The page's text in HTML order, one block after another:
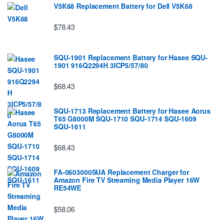
V5K68 Replacement Battery for Dell V5K68
$78.43
SQU-1901 Replacement Battery for Hasee SQU-
1901 916Q2294H 3ICP5/57/80
$68.43
SQU-1713 Replacement Battery for Hasee Aorus
T65 G8000M SQU-1710 SQU-1714 SQU-1609
SQU-1611
$68.43
FA-0603000SUA Replacement Charger for
Amazon Fire TV Streaming Media Player 16W
RE54WE
$58.06